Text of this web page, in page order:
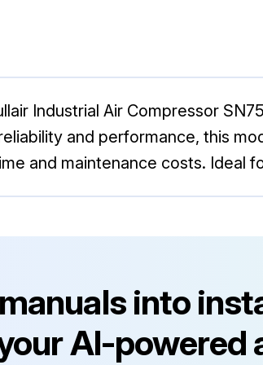
Industrial Air Compressor
and performance, this
and maintenance costs. Ideal
into
AI-powered